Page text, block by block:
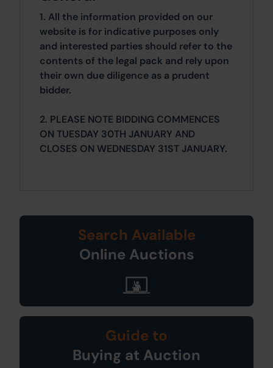
1. All the information provided on our
website is for indicative purposes only
and interested parties should refer to the
contents of the legal pack and rely upon
their own due diligence as a prudent
bidder.
2. PLEASE NOTE BIDDING COMMENCES
ON TUESDAY 30TH JANUARY AND
CLOSES ON WEDNESDAY 31ST JANUARY.
Search Available
Online Auctions
Guide to
Buying at Auction